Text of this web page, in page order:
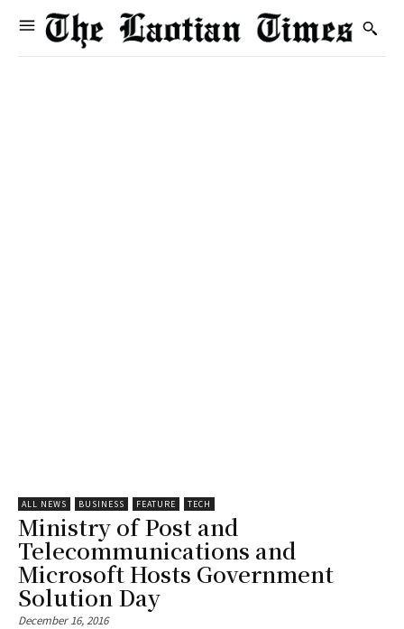
ALL NEWS BUSINESS FEATURE TECH
Ministry of Post and
Telecommunications and
Microsoft Hosts Government
Solution Day
December 16, 2016